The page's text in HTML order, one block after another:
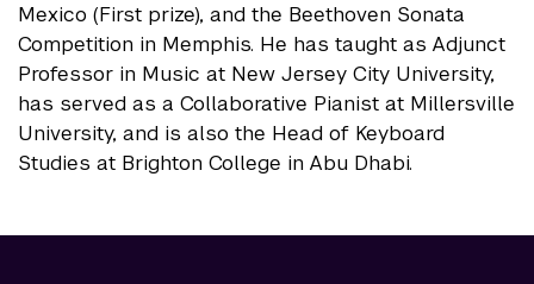
Mexico (First prize), and the Beethoven Sonata
Competition in Memphis. He has taught as Adjunct
Professor in Music at New Jersey City University,
has served as a Collaborative Pianist at Millersville
University, and is also the Head of Keyboard
Studies at Brighton College in Abu Dhabi.